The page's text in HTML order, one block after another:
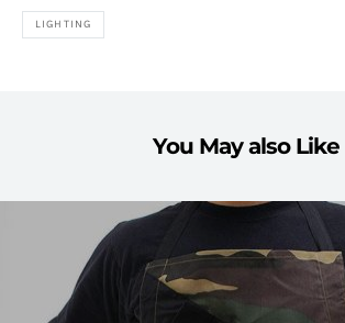
LIGHTING
You May also Like